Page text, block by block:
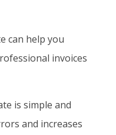
can help you
invoices
is simple and
and increases